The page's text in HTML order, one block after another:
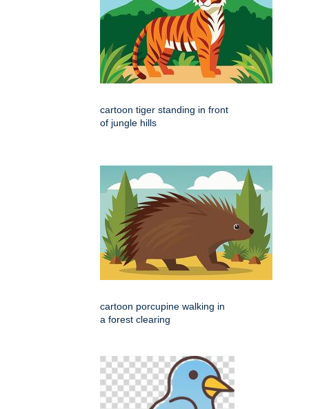
cartoon tiger standing in front
of jungle hills
cartoon porcupine walking in
a forest clearing